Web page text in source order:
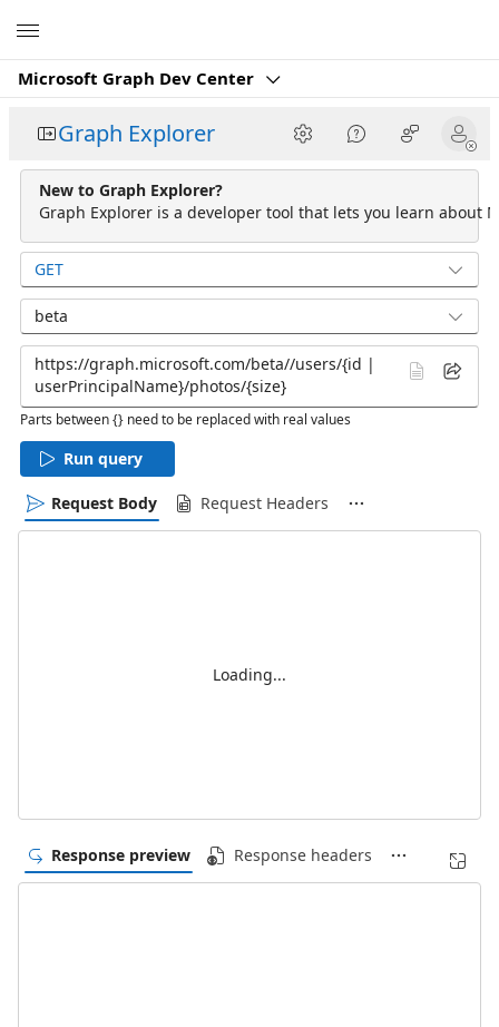
Microsoft Graph Dev Center
Graph Explorer
New to Graph Explorer?
Graph Explorer is a developer tool that lets you learn about
GET
beta
Parts between {} need to be replaced with real values
Run query
Request Body Request Headers
Loading...
Response preview Response headers